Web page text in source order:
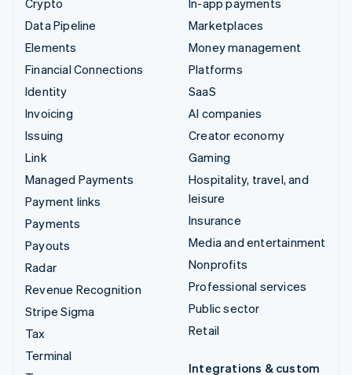
Data Pipeline
Elements
Financial Connections
Identity
Invoicing
Issuing
Link
Managed Payments
Payment links
Payments
Payouts
Radar
Revenue Recognition
Stripe Sigma
Tax
Terminal
Marketplaces
Money management
Platforms
SaaS
AI companies
Creator economy
Gaming
Hospitality, travel, and
leisure
Insurance
Media and entertainment
Nonprofits
Professional services
Public sector
Retail
Integrations & custom